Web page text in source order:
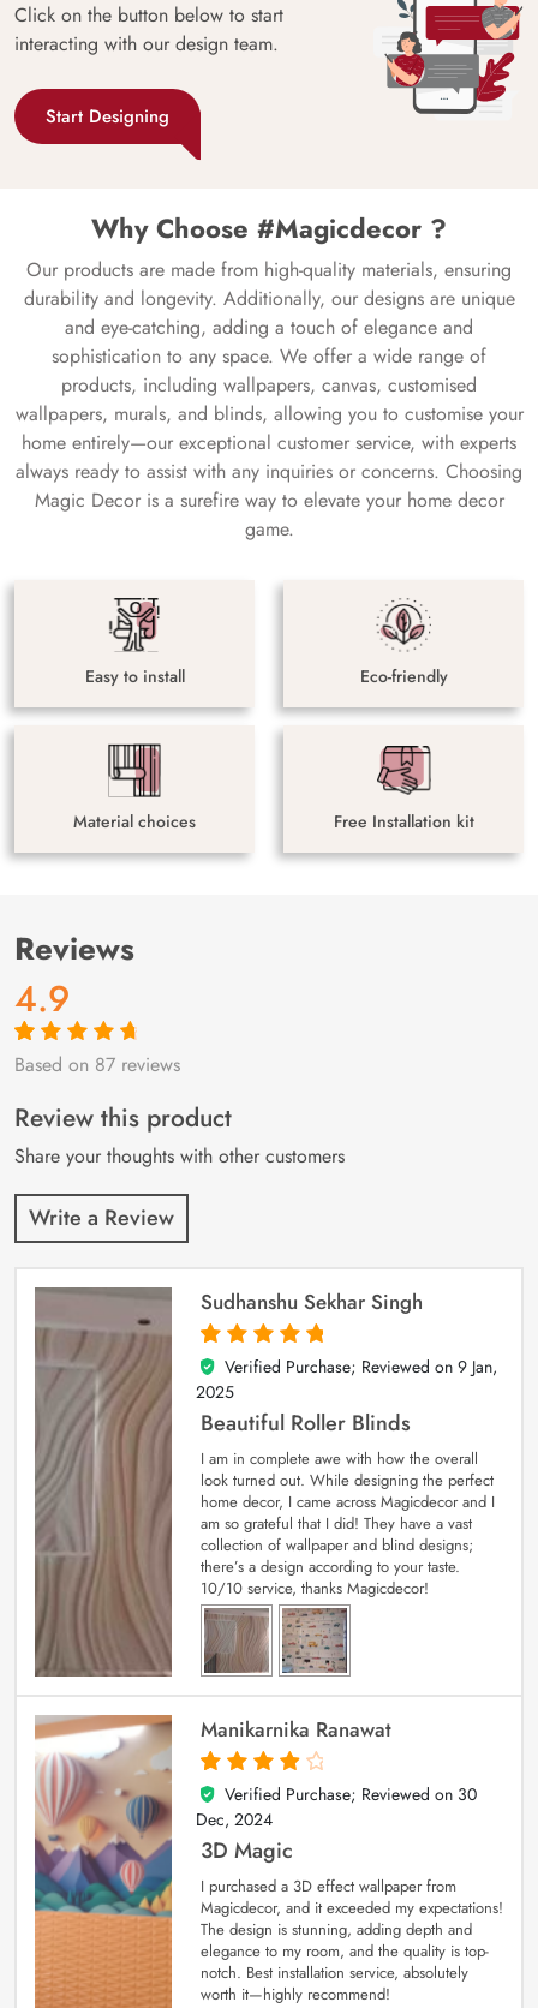
Click on the button below to start
interacting with our design team.
Start Designing
Why Choose #Magicdecor ?
Our products are made from high-quality materials, ensuring
durability and longevity. Additionally, our designs are unique
and eye-catching, adding a touch of elegance and
sophistication to any space. We offer a wide range of
products, including wallpapers, canvas, customised
wallpapers, murals, and blinds, allowing you to customise your
home entirely—our exceptional customer service, with experts
always ready to assist with any inquiries or concerns. Choosing
Magic Decor is a surefire way to elevate your home decor
game.
Easy to install Eco-friendly
Material choices Free Installation kit
Reviews
4.9
Rated4.9out
87
customer
ratings
Based on 87 reviews
Review this product
Share your thoughts with other customers
Write a Review
Sudhanshu Sekhar Singh
5
out of 5
Verified Purchase; Reviewed on 9 Jan,
2025
Beautiful Roller Blinds
I am in complete awe with how the overall
look turned out. While designing the perfect
home decor, I came across Magicdecor and I
am so grateful that I did! They have a vast
collection of wallpaper and blind designs;
there’s a design according to your taste.
10/10 service, thanks Magicdecor!
Manikarnika Ranawat
4
out of 5
Verified Purchase; Reviewed on 30
Dec, 2024
3D Magic
I purchased a 3D effect wallpaper from
Magicdecor, and it exceeded my expectations!
The design is stunning, adding depth and
elegance to my room, and the quality is top-
notch. Best installation service, absolutely
worth it—highly recommend!